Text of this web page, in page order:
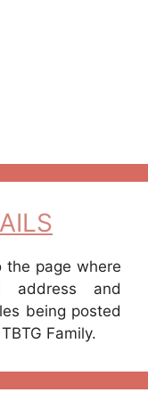
the page where
address and
being posted
Family.